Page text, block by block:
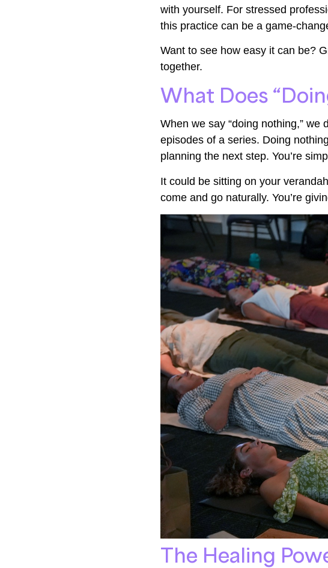
with yourself. For stressed
this practice can be a game-
Want to see how easy it can be?
together.
What Does
When we say “doing nothing,” we
episodes of a series. Doing
planning the next step. You’re
It could be sitting on your
come and go naturally. You’re
The Healing